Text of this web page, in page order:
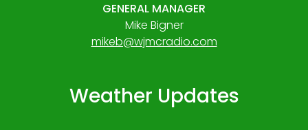
GENERAL MANAGER
Mike Bigner
mikeb@wjmcradio.com
Weather Updates